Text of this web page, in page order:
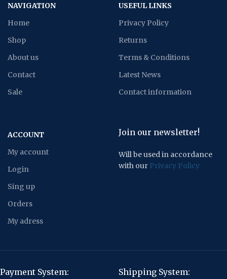
NAVIGATION
Home
Shop
About us
Contact
Sale
USEFUL LINKS
Privacy Policy
Returns
Terms & Conditions
Latest News
Contact information
ACCOUNT
My account
Login
Sing up
Orders
My adress
Join our newsletter!
Will be used in accordance
with our Privacy Policy
Payment System: Shipping System: